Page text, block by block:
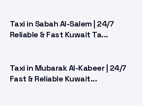
Taxi in Sabah Al-Salem | 24/7
Reliable & Fast Kuwait Ta...
Taxi in Mubarak Al-Kabeer | 24/7
Fast & Reliable Kuwait...